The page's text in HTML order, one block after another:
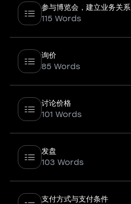
参与博览会，建立业务关系
115 Words
询价
85 Words
讨论价格
101 Words
发盘
103 Words
支付方式与支付条件